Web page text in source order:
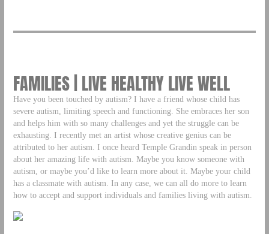
FAMILIES | LIVE HEALTHY LIVE WELL
Have you been touched by autism? I have a friend whose child has
severe autism, limiting speech and functioning. She embraces her son
and helps him with so many challenges and yet the struggle can be
exhausting. I recently met an artist whose creative genius can be
attributed to her autism. I once heard Temple Grandin speak in person
about her amazing life with autism. Maybe you know someone with
autism, or maybe you’d like to learn more about it. Maybe your child
has a classmate with autism. In any case, we can all do more to learn
how to accept and support individuals and families living with autism.